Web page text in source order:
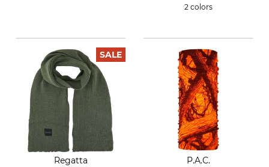
2 colors
SALE
Regatta
P.A.C.